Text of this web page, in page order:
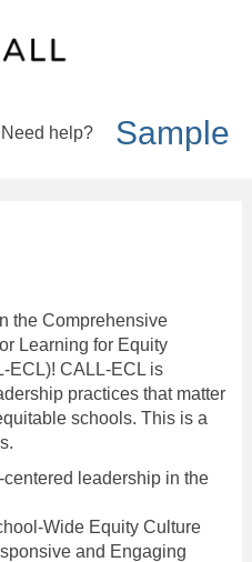
Sample
Need help?
the Comprehensive
Learning for Equity
ECL)! CALL-ECL is
practices that matter
schools. This is a
leadership in the
Wide Equity Culture
and Engaging